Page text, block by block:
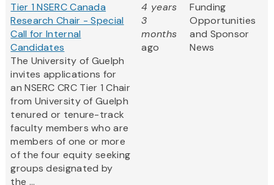
Tier 1 NSERC Canada
Research Chair - Special
Call for Internal
Candidates
The University of Guelph
invites applications for
an NSERC CRC Tier 1 Chair
from University of Guelph
tenured or tenure-track
faculty members who are
members of one or more
of the four equity seeking
groups designated by
the ...
4 years
3
months
ago
Funding
Opportunities
and Sponsor
News